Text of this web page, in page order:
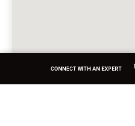
CONNECT WITH AN EXPERT